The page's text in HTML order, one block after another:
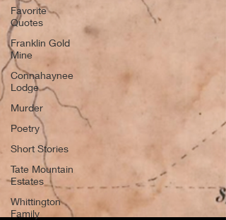
Favorite
Quotes
Franklin Gold
Mine
Connahaynee
Lodge
Murder
Poetry
Short Stories
Tate Mountain
Estates
Whittington
Family